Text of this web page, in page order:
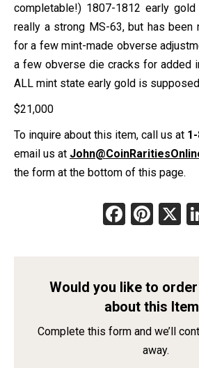
completable!) 1807-1812 early
really a strong MS-63, but has been
for a few mint-made obverse
a few obverse die cracks for added
ALL mint state early gold is
$21,000
To inquire about this item, call us at
email us at
the form at the bottom of this page.
X
Would you like to
about this
Complete this form and we’ll
away.